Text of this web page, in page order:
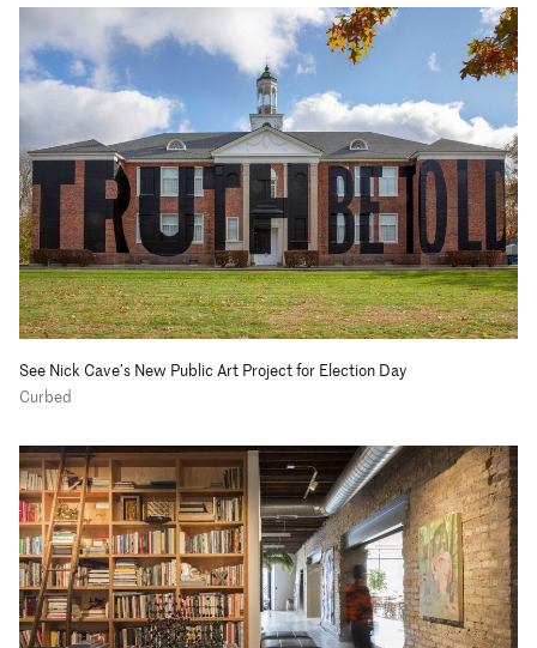
See Nick Cave’s New Public Art Project for Election Day
Curbed